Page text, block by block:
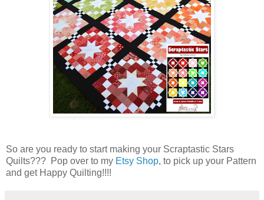
So are you ready to start making your Scraptastic Stars
Quilts??? Pop over to my Etsy Shop, to pick up your Pattern
and get Happy Quilting!!!!